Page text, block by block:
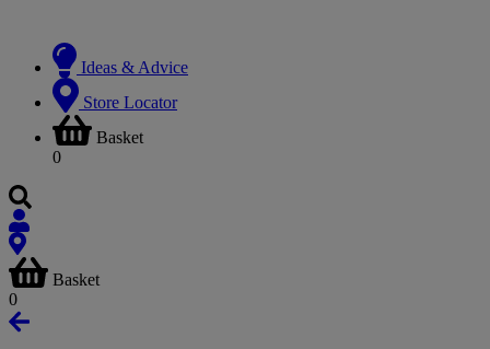
Ideas & Advice
Store Locator
Basket
0
Basket
0